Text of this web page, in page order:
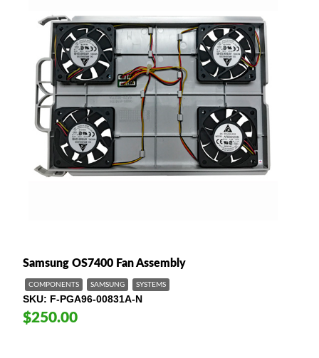
Samsung OS7400 Fan Assembly
COMPONENTS SAMSUNG SYSTEMS
SKU F-PGA96-00831A-N
$250.00